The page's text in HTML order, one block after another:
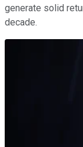
generate solid
decade.